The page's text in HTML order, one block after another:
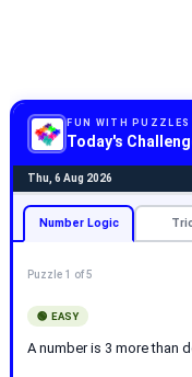
FUN WITH PUZZLES
Today's
Thu, 6 Aug 2026
Number Logic
Puzzle 1 of 5
🟢 EASY
A number is 3 more than